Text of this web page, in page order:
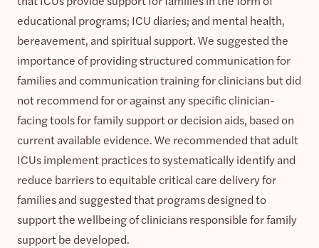
educational programs; ICU diaries; and mental health,
bereavement, and spiritual support. We suggested the
importance of providing structured communication for
families and communication training for clinicians but did
not recommend for or against any specific clinician-
facing tools for family support or decision aids, based on
current available evidence. We recommended that adult
ICUs implement practices to systematically identify and
reduce barriers to equitable critical care delivery for
families and suggested that programs designed to
support the wellbeing of clinicians responsible for family
support be developed.